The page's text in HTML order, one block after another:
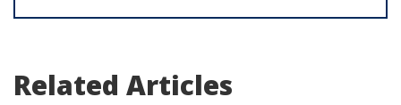
Related Articles